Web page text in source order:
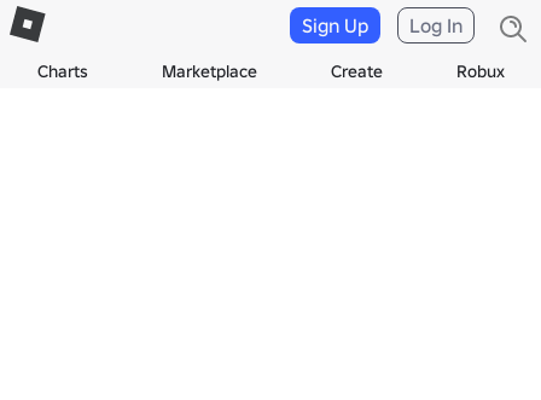
Charts Marketplace Create Robux
Sign Up Log In